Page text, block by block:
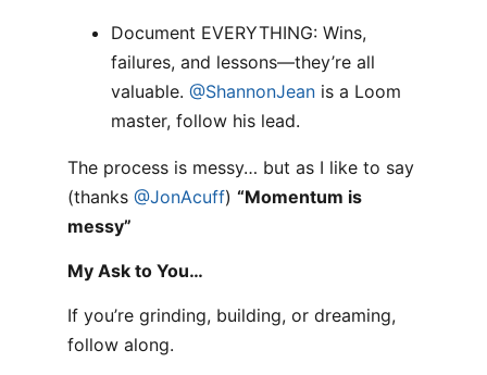
Document EVERYTHING: Wins,
failures, and lessons—they’re all
valuable. @ShannonJean is a Loom
master, follow his lead.
The process is messy… but as I like to say
(thanks @JonAcuff) “Momentum is
messy”
My Ask to You…
If you’re grinding, building, or dreaming,
follow along.